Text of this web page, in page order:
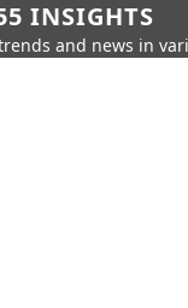
INSIGHTS
and news in